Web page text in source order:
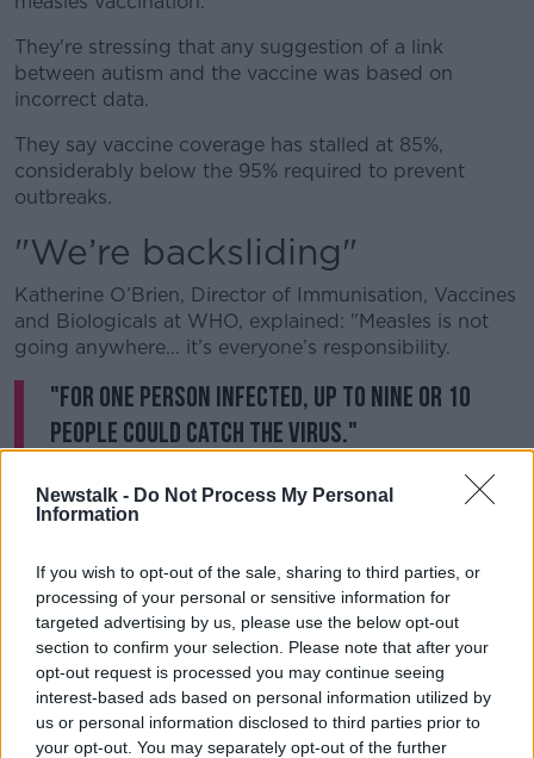
Newstalk - Do Not Process My Personal
Information
If you wish to opt-out of the sale, sharing to third parties, or
processing of your personal or sensitive information for
targeted advertising by us, please use the below opt-out
section to confirm your selection. Please note that after your
opt-out request is processed you may continue seeing
interest-based ads based on personal information utilized by
us or personal information disclosed to third parties prior to
your opt-out. You may separately opt-out of the further
They're stressing that any suggestion of a link
between autism and the vaccine was based on
incorrect data.
They say vaccine coverage has stalled at 85%,
considerably below the 95% required to prevent
outbreaks.
"We’re backsliding"
Katherine O’Brien, Director of Immunisation, Vaccines
and Biologicals at WHO, explained: "Measles is not
going anywhere... it’s everyone’s responsibility.
"For one person infected, up to nine or 10
people could catch the virus."
She pointed out that progress has been made
tackling the disease, and deaths from measles have
However, she added: "We’re backsliding on the
progress that has been made, not because we don’t
have the tools, but because we’re not vaccinating."
The WHO previously said an estimated 110,000 died
from the "highly infectious but easily preventable"
disease in 2017.